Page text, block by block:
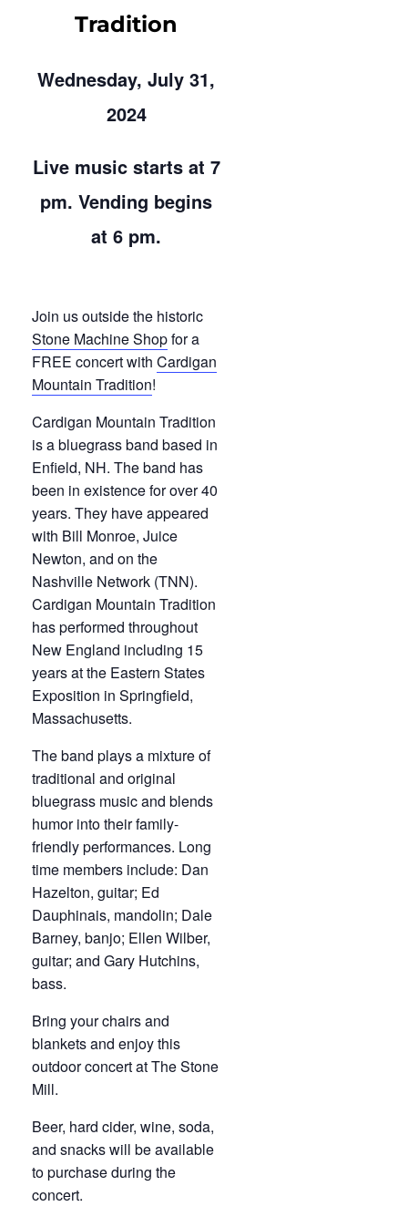
Tradition
Wednesday, July 31,
2024
Live music starts at 7
pm. Vending begins
at 6 pm.
Join us outside the historic
Stone Machine Shopfor a
FREE concert with Cardigan
Mountain Tradition!
Cardigan Mountain Tradition
is a bluegrass band based in
Enfield, NH. The band has
been in existence for over 40
years. They have appeared
with Bill Monroe, Juice
Newton, and on the
Nashville Network (TNN).
Cardigan Mountain Tradition
has performed throughout
New England including 15
years at the Eastern States
Exposition in Springfield,
Massachusetts.
The band plays a mixture of
traditional and original
bluegrass music and blends
humor into their family-
friendly performances. Long
time members include: Dan
Hazelton, guitar; Ed
Dauphinais, mandolin; Dale
Barney, banjo; Ellen Wilber,
guitar; and Gary Hutchins,
bass.
Bring your chairs and
blankets and enjoy this
outdoor concert at The Stone
Mill.
Beer, hard cider, wine, soda,
and snacks will be available
to purchase during the
concert.